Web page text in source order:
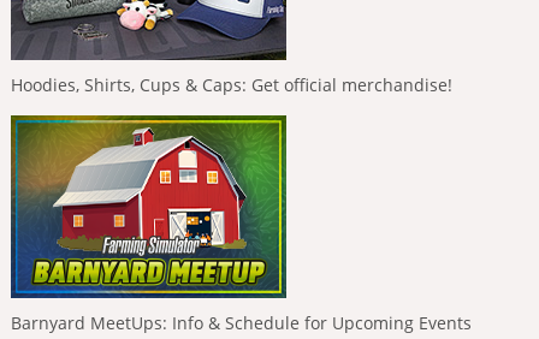
Hoodies, Shirts, Cups & Caps: Get official merchandise!
Barnyard MeetUps: Info & Schedule for Upcoming Events